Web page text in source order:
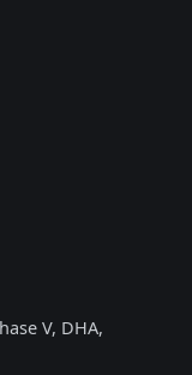
V, DHA,